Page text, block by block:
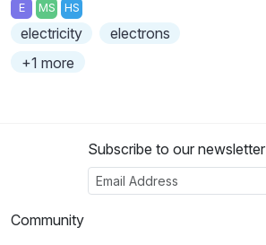
E MS HS
electricity
electrons
+1 more
Subscribe to our newsletter
Community